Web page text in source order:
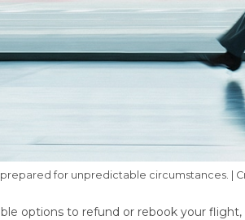
for unpredictable circumstances. |
options to refund or rebook your